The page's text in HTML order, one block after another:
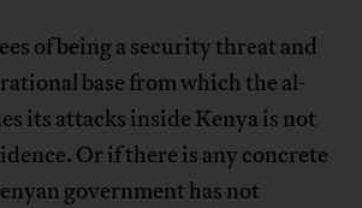
of being a security threat and
base from which the al-
its attacks inside Kenya is not
Or if there is any concrete
government has not